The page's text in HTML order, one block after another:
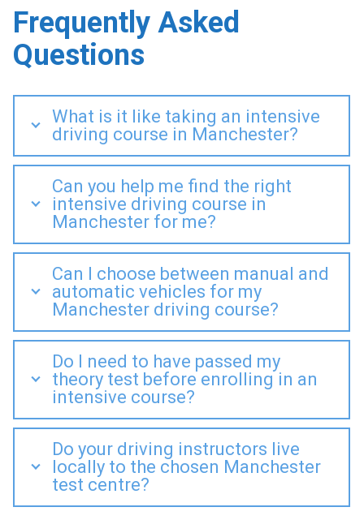
Frequently Asked
Questions
What is it like taking an intensive
driving course in Manchester?
Can you help me find the right
intensive driving course in
Manchester for me?
Can I choose between manual and
automatic vehicles for my
Manchester driving course?
Do I need to have passed my
theory test before enrolling in an
intensive course?
Do your driving instructors live
locally to the chosen Manchester
test centre?